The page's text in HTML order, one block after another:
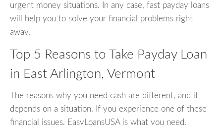
urgent money situations. In any case, fast payday loans
will help you to solve your financial problems right
away.
Top 5 Reasons to Take Payday Loan
in East Arlington, Vermont
The reasons why you need cash are different, and it
depends on a situation. If you experience one of these
financial issues, EasyLoansUSA is what you need.